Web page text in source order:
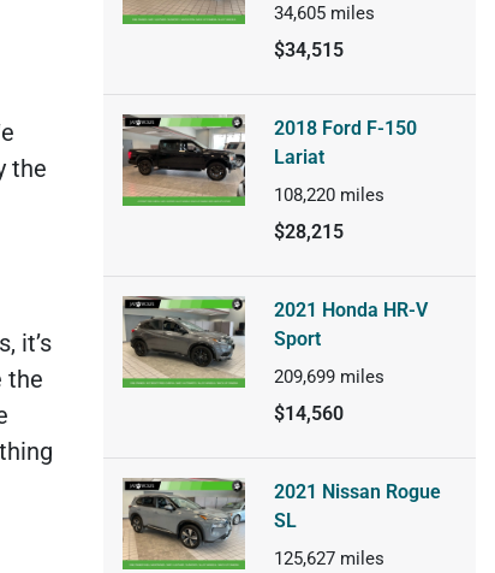
the
it’s
the
34,605 miles
$34,515
2018 Ford F-150
Lariat
108,220 miles
$28,215
2021 Honda HR-V
Sport
209,699 miles
$14,560
2021 Nissan Rogue
SL
125,627 miles